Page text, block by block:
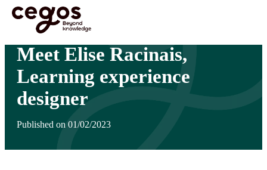
Skip to main content
You are here : Home >Insights
Meet Elise Racinais,
Learning experience
designer
Published on 01/02/2023